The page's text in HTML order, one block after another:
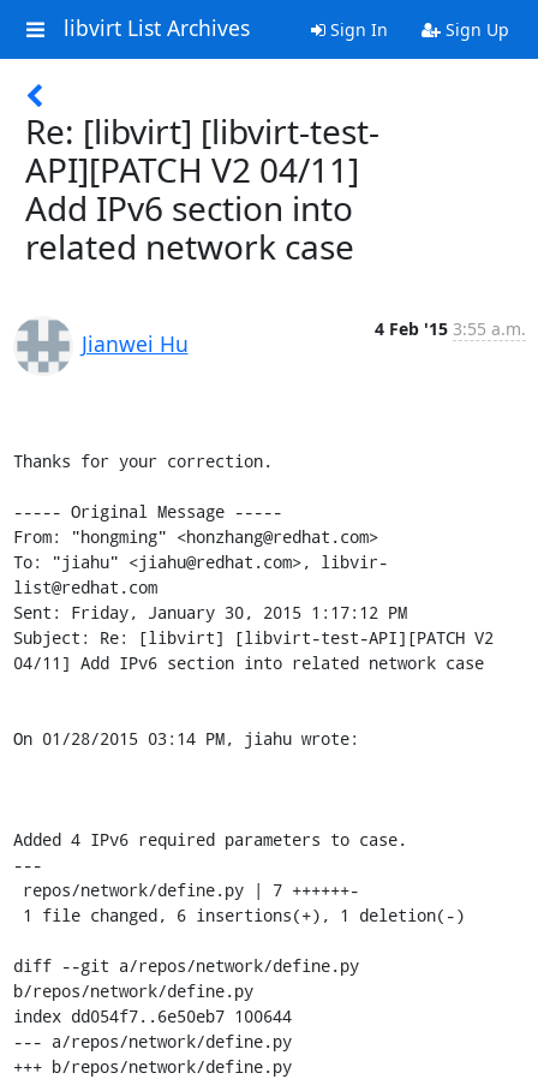
libvirt List Archives Sign In Sign Up
Re: [libvirt] [libvirt-test-
API][PATCH V2 04/11]
Add IPv6 section into
related network case
Jianwei Hu
4 Feb '15 3:55 a.m.
Thanks for your correction.
----- Original Message -----
From: "hongming" <honzhang@redhat.com>
To: "jiahu" <jiahu@redhat.com>, libvir-
list@redhat.com
Sent: Friday, January 30, 2015 1:17:12 PM
Subject: Re: [libvirt] [libvirt-test-API][PATCH V2
04/11] Add IPv6 section into related network case
On 01/28/2015 03:14 PM, jiahu wrote:
Added 4 IPv6 required parameters to case.
---
diff --git a/repos/network/define.py
b/repos/network/define.py
index dd054f7..6e50eb7 100644
--- a/repos/network/define.py
+++ b/repos/network/define.py